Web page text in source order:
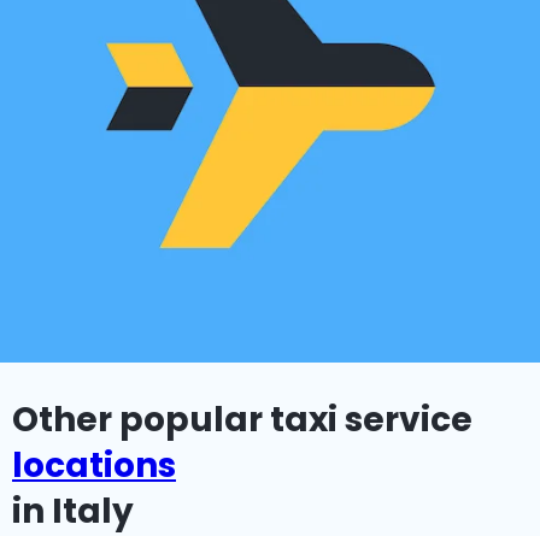
Other popular taxi service
locations
in Italy